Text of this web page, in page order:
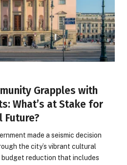
Grapples with
What’s at Stake for
Future?
made a seismic decision
the city’s vibrant cultural
budget reduction that includes